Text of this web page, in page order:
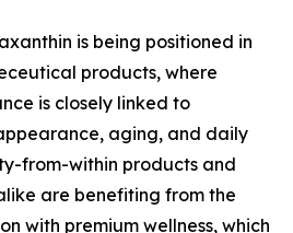
is being positioned in
products, where
is closely linked to
aging, and daily
from-within products and
are benefiting from the
with premium wellness, which